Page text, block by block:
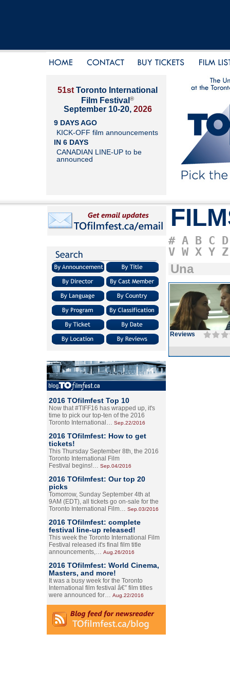
51st Toronto International
Film Festival ®
September 10-20, 2026
9 DAYS AGO
KICK-OFF film announcements
IN 6 DAYS
CANADIAN LINE-UP to be
announced
2016 TOfilmfest Top 10
Now that #TIFF16 has wrapped up, it's
time to pick our top-ten of the 2016
Toronto International… Sep.22/2016
2016 TOfilmfest: How to get
tickets!
This Thursday September 8th, the 2016
Toronto International Film
Festival begins!… Sep.04/2016
2016 TOfilmfest: Our top 20
picks
Tomorrow, Sunday September 4th at
9AM (EDT), all tickets go on-sale for the
Toronto International Film… Sep.03/2016
2016 TOfilmfest: complete
festival line-up released!
This week the Toronto International Film
Festival released it's final film title
announcements,… Aug.26/2016
2016 TOfilmfest: World Cinema,
Masters, and more!
It was a busy week for the Toronto
International film festival â€” film titles
were announced for… Aug.22/2016
# A B C D
V W X Y Z
Una
Reviews